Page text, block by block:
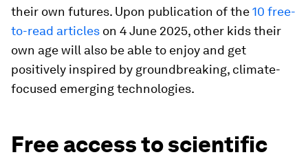
their own futures. Upon publication of the10 free-
to-read articles on 4 June 2025, other kids their
own age will also be able to enjoy and get
positively inspired by groundbreaking, climate-
focused emerging technologies.
Free access to scientific